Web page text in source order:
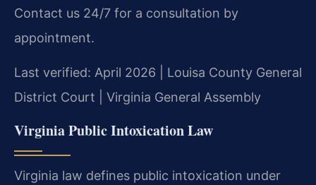
Contact us 24/7 for a consultation by
appointment.
Last verified: April 2026 | Louisa County General
District Court | Virginia General Assembly
Virginia Public Intoxication Law
Virginia law defines public intoxication under